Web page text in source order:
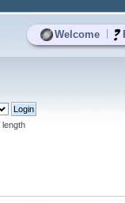
Welcome
length